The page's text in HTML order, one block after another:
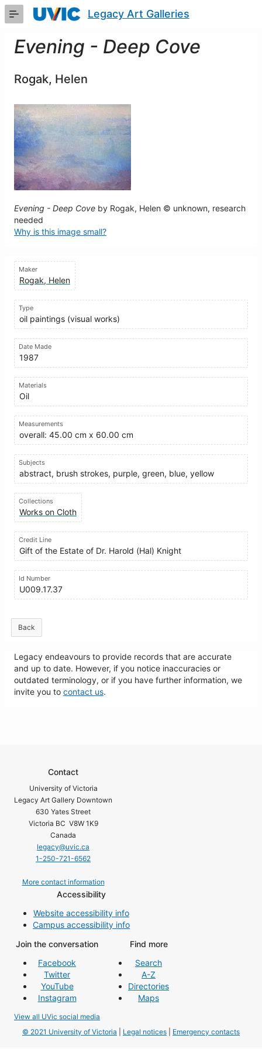
Skip
Content
Legacy Art Galleries
Evening - Deep Cove
Rogak, Helen
Evening - Deep Cove by Rogak, Helen © unknown, research
needed
Why is this image small?
Maker
Rogak, Helen
Type
oil paintings (visual works)
Date Made
1987
Materials
Oil
Measurements
overall: 45.00 cm x 60.00 cm
Subjects
abstract, brush strokes, purple, green, blue, yellow
Collections
Works on Cloth
Credit Line
Gift of the Estate of Dr. Harold (Hal) Knight
Id Number
U009.17.37
Back
Legacy endeavours to provide records that are accurate
and up to date. However, if you notice inaccuracies or
outdated terminology, or if you have further information, we
invite you to contact us.
Contact
University of Victoria
Legacy Art Gallery Downtown
630 Yates Street
Victoria BC V8W 1K9
Canada
legacy@uvic.ca
1-250-721-6562
More contact information
Accessibility
Website accessibility info
Campus accessibility info
Join the conversation
Facebook
Twitter
YouTube
Instagram
View all UVic social media
Find more
Search
A-Z
Directories
Maps
© 2021 University of Victoria Legal notices Emergency contacts